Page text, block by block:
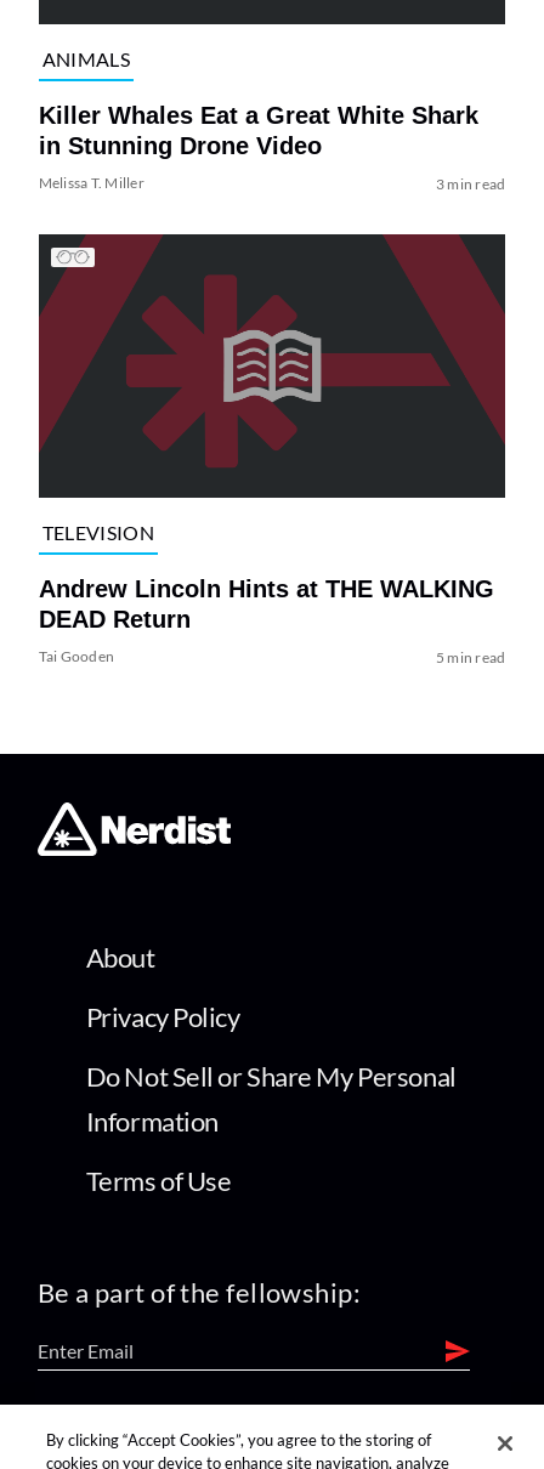
ANIMALS
Killer Whales Eat a Great White Shark
in Stunning Drone Video
Melissa T. Miller 3 min read
TELEVISION
Andrew Lincoln Hints at THE WALKING
DEAD Return
Tai Gooden 5 min read
About
Privacy Policy
Do Not Sell or Share My Personal
Information
Terms of Use
Be a part of the fellowship:
find us on:
By clicking “Accept Cookies”, you agree to the storing of
cookies on your device to enhance site navigation, analyze